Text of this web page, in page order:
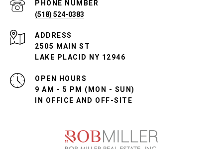
PHONE NUMBER
(518) 524-0383
ADDRESS
2505 MAIN ST
LAKE PLACID NY 12946
OPEN HOURS
9 AM - 5 PM (MON - SUN)
IN OFFICE AND OFF-SITE